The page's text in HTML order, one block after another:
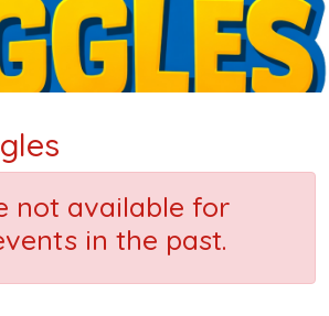
not available for
in the past.